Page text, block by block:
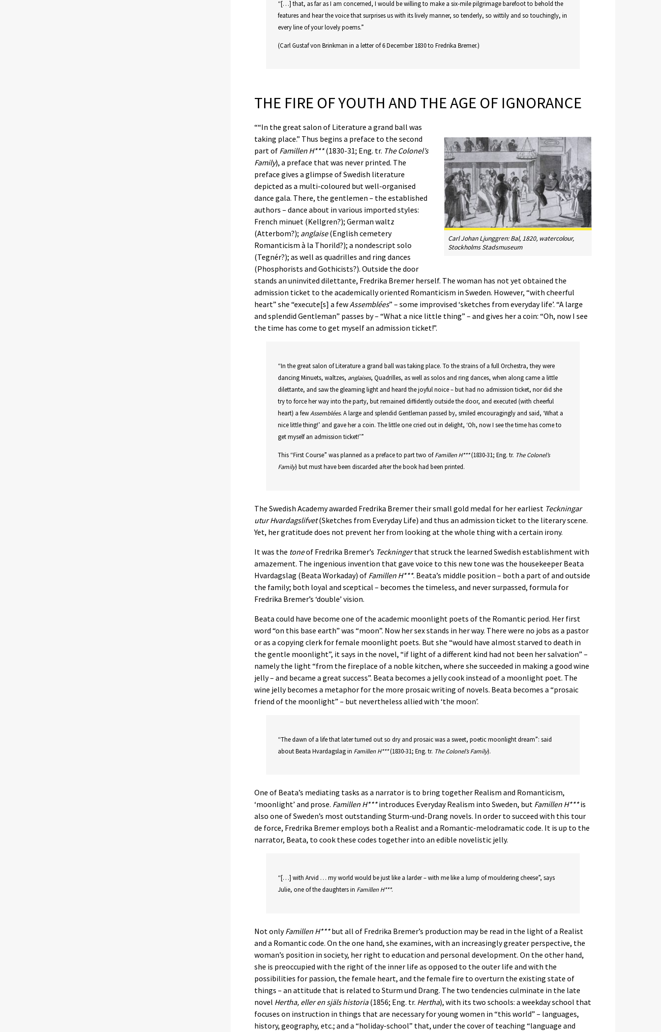
“[…] that, as far as I am concerned, I would be willing to make a six-mile pilgrimage barefoot to behold the
features and hear the voice that surprises us with its lively manner, so tenderly, so wittily and so touchingly, in
every line of your lovely poems.”
(Carl Gustaf von Brinkman in a letter of 6 December 1830 to Fredrika Bremer.)
THE FIRE OF YOUTH AND THE AGE OF IGNORANCE
Carl Johan Ljunggren:Bal, 1820, watercolour,
Stockholms Stadsmuseum
““In the great salon of Literature a grand ball was
taking place.” Thus begins a preface to the second
part of Famillen H***(1830-31; Eng. tr. The Colonel’s
Family), a preface that was never printed. The
preface gives a glimpse of Swedish literature
depicted as a multi-coloured but well-organised
dance gala. There, the gentlemen – the established
authors – dance about in various imported styles:
French minuet (Kellgren?); German waltz
(Atterbom?); anglaise(English cemetery
Romanticism à la Thorild?); a nondescript solo
(Tegnér?); as well as quadrilles and ring dances
(Phosphorists and Gothicists?). Outside the door
stands an uninvited dilettante, Fredrika Bremer herself. The woman has not yet obtained the
admission ticket to the academically oriented Romanticism in Sweden. However, “with cheerful
heart” she “execute[s] a fewAssemblées” – some improvised ‘sketches from everyday life’. “A large
and splendid Gentleman” passes by – “What a nice little thing” – and gives her a coin: “Oh, now I see
the time has come to get myself an admission ticket!”.
“In the great salon of Literature a grand ball was taking place. To the strains of a full Orchestra, they were
dancing Minuets, waltzes, anglaises, Quadrilles, as well as solos and ring dances, when along came a little
dilettante, and saw the gleaming light and heard the joyful noice – but had no admission ticket, nor did she
try to force her way into the party, but remained diffidently outside the door, and executed (with cheerful
heart) a fewAssemblées. A large and splendid Gentleman passed by, smiled encouragingly and said, ‘What a
nice little thing!’ and gave her a coin. The little one cried out in delight, ‘Oh, now I see the time has come to
get myself an admission ticket!’”
This “First Course” was planned as a preface to part two ofFamillen H***(1830-31; Eng. tr. The Colonel’s
Family) but must have been discarded after the book had been printed.
The Swedish Academy awarded Fredrika Bremer their small gold medal for her earliest Teckningar
utur Hvardagslifvet(Sketches from Everyday Life) and thus an admission ticket to the literary scene.
Yet, her gratitude does not prevent her from looking at the whole thing with a certain irony.
It was the toneof Fredrika Bremer’s Teckningerthat struck the learned Swedish establishment with
amazement. The ingenious invention that gave voice to this new tone was the housekeeper Beata
Hvardagslag (Beata Workaday) of Famillen H***. Beata’s middle position – both a part of and outside
the family; both loyal and sceptical – becomes the timeless, and never surpassed, formula for
Fredrika Bremer’s ‘double’ vision.
Beata could have become one of the academic moonlight poets of the Romantic period. Her first
word “on this base earth” was “moon”. Now her sex stands in her way. There were no jobs as a pastor
or as a copying clerk for female moonlight poets. But she “would have almost starved to death in
the gentle moonlight”, it says in the novel, “if light of a different kind had not been her salvation” –
namely the light “from the fireplace of a noble kitchen, where she succeeded in making a good wine
jelly – and became a great success”. Beata becomes a jelly cook instead of a moonlight poet. The
wine jelly becomes a metaphor for the more prosaic writing of novels. Beata becomes a “prosaic
friend of the moonlight” – but nevertheless allied with ‘the moon’.
“The dawn of a life that later turned out so dry and prosaic was a sweet, poetic moonlight dream”: said
about Beata Hvardagslag in Famillen H***(1830-31; Eng. tr. The Colonel’s Family).
One of Beata’s mediating tasks as a narrator is to bring together Realism and Romanticism,
‘moonlight’ and prose. Famillen H***introduces Everyday Realism into Sweden, but Famillen H***is
also one of Sweden’s most outstanding Sturm-und-Drang novels. In order to succeed with this tour
de force, Fredrika Bremer employs both a Realist and a Romantic-melodramatic code. It is up to the
narrator, Beata, to cook these codes together into an edible novelistic jelly.
“[…] with Arvid … my world would be just like a larder – with me like a lump of mouldering cheese”, says
Julie, one of the daughters in Famillen H***.
Not onlyFamillen H***but all of Fredrika Bremer’s production may be read in the light of a Realist
and a Romantic code. On the one hand, she examines, with an increasingly greater perspective, the
woman’s position in society, her right to education and personal development. On the other hand,
she is preoccupied with the right of the inner life as opposed to the outer life and with the
possibilities for passion, the female heart, and the female fire to overturn the existing state of
things – an attitude that is related to Sturm und Drang. The two tendencies culminate in the late
novel Hertha, eller en själs historia(1856; Eng. tr. Hertha), with its two schools: a weekday school that
focuses on instruction in things that are necessary for young women in “this world” – languages,
history, geography, etc.; and a “holiday-school” that, under the cover of teaching “language and